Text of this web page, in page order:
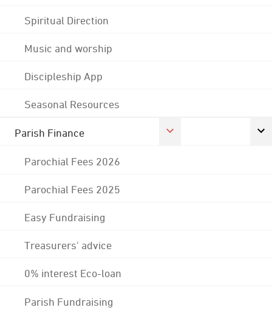
Spiritual Direction
Music and worship
Discipleship App
Seasonal Resources
Parish Finance
Parochial Fees 2026
Parochial Fees 2025
Easy Fundraising
Treasurers' advice
0% interest Eco-loan
Parish Fundraising